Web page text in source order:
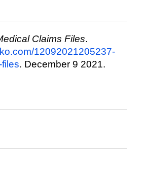
Claims Files.
12092021205237-
. December 9 2021.